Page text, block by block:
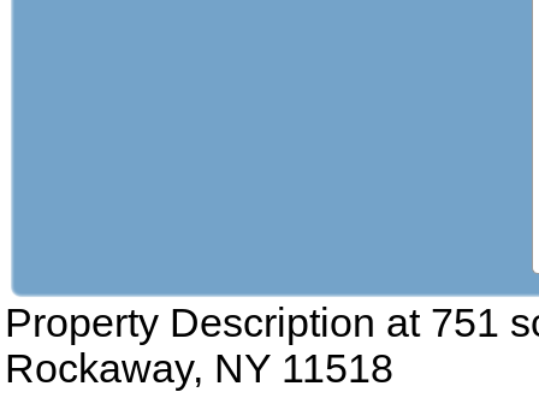
Property Description at 751
Rockaway, NY 11518